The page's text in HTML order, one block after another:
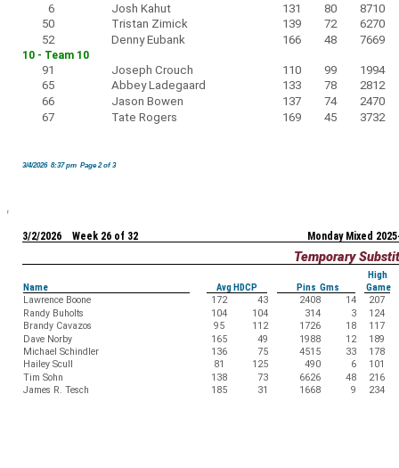
6
Josh Kahut 131 80
8710
50
Tristan Zimick 139 72
6270
52
Denny Eubank 166 48 7669
10 - Team 10
91 Joseph Crouch 110 99
1994
65
Abbey Ladegaard 133 78
2812
66
Jason Bowen 137 74
2470
67
Tate Rogers 169 45 3732
3/4/2026 8:37 pm Page 2 of 3
Monday Mixed
3/2/2026 Week 26 of 32
Temporary
High
Name
Avg HDCP Pins Gms
Game
Lawrence Boone
172 43 2408 14
207
Randy Buholts
104 104 314 3
124
Brandy Cavazos
95 112 1726 18
117
Dave Norby
165 49 1988 12
189
Michael Schindler
136 75 4515 33
178
Hailey Scull
81 125 490 6
101
Tim Sohn
138 73 6626 48
216
James R. Tesch
185 31 1668 9 234